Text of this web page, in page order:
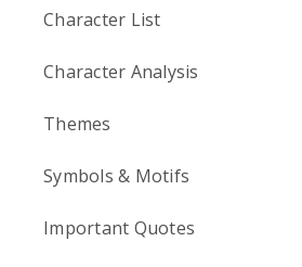
Character List
Character Analysis
Themes
Symbols & Motifs
Important Quotes